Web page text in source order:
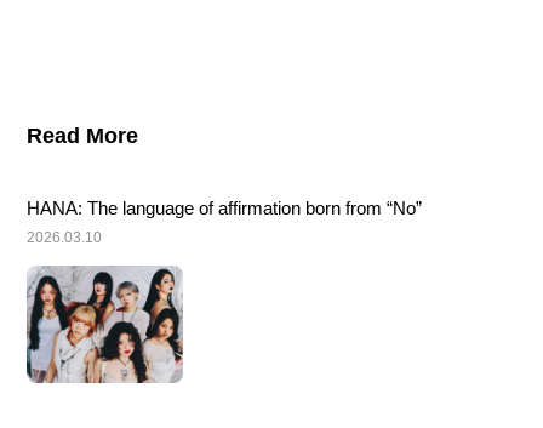
Read More
HANA: The language of affirmation born from “No”
2026.03.10